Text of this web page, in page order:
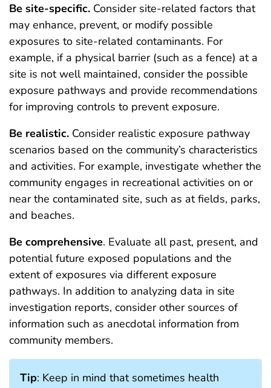
Be site-specific. Consider site-related factors that
may enhance, prevent, or modify possible
exposures to site-related contaminants. For
example, if a physical barrier (such as a fence) at a
site is not well maintained, consider the possible
exposure pathways and provide recommendations
for improving controls to prevent exposure.
Be realistic. Consider realistic exposure pathway
scenarios based on the community’s characteristics
and activities. For example, investigate whether the
community engages in recreational activities on or
near the contaminated site, such as at fields, parks,
and beaches.
Be comprehensive. Evaluate all past, present, and
potential future exposed populations and the
extent of exposures via different exposure
pathways. In addition to analyzing data in site
investigation reports, consider other sources of
information such as anecdotal information from
community members.
Tip: Keep in mind that sometimes health